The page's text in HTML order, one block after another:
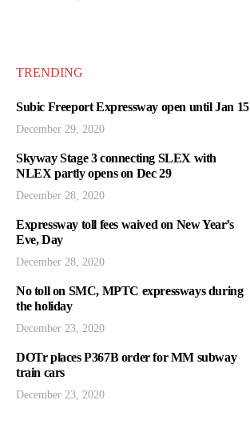
TRENDING
Subic Freeport Expressway open until Jan 15
December 29, 2020
Skyway Stage 3 connecting SLEX with
NLEX partly opens on Dec 29
December 28, 2020
Expressway toll fees waived on New Year’s
Eve, Day
December 28, 2020
No toll on SMC, MPTC expressways during
the holiday
December 23, 2020
DOTr places P367B order for MM subway
train cars
December 23, 2020